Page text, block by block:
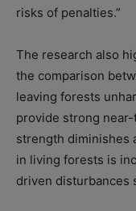
risks of penalties.”
The research also
the comparison
leaving forests
provide strong
strength diminishes
in living forests is
driven disturbances